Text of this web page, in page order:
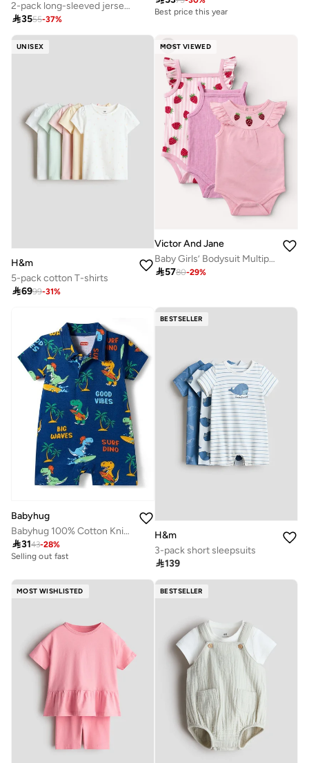
2-pack long-sleeved jersey tops
3555-37%
10+ sold recently
10+ sold recently
UNISEX
H&m
5-pack cotton T-shirts
6999-31%
MOST VIEWED
Victor And Jane
Baby Girls’ Bodysuit Multipack (3 Pack) – Frill Strap Sleeveless Bodysuits
5780-29%
Babyhug
Babyhug 100% Cotton Knit Half Sleeves Romper with Beach Theme Print - Navy Blue
3143-28%
Selling out fast
BESTSELLER
H&m
3-pack short sleepsuits
139
MOST WISHLISTED BESTSELLER